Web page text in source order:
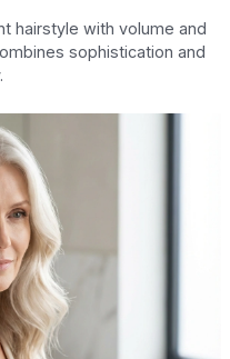
hairstyle with volume and
sophistication and